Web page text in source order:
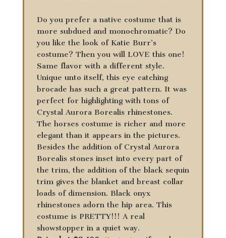
Do you prefer a native costume that is
more subdued and monochromatic? Do
you like the look of Katie Burr’s
costume? Then you will LOVE this one!
Same flavor with a different style.
Unique unto itself, this eye catching
brocade has such a great pattern. It was
perfect for highlighting with tons of
Crystal Aurora Borealis rhinestones.
The horses costume is richer and more
elegant than it appears in the pictures.
Besides the addition of Crystal Aurora
Borealis stones inset into every part of
the trim, the addition of the black sequin
trim gives the blanket and breast collar
loads of dimension. Black onyx
rhinestones adorn the hip area. This
costume is PRETTY!!! A real
showstopper in a quiet way.